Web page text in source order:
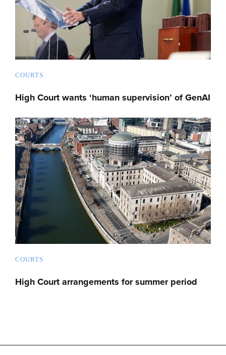
COURTS
High Court wants ‘human supervision’ of GenAI
COURTS
High Court arrangements for summer period